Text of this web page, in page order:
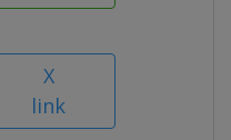
X
link